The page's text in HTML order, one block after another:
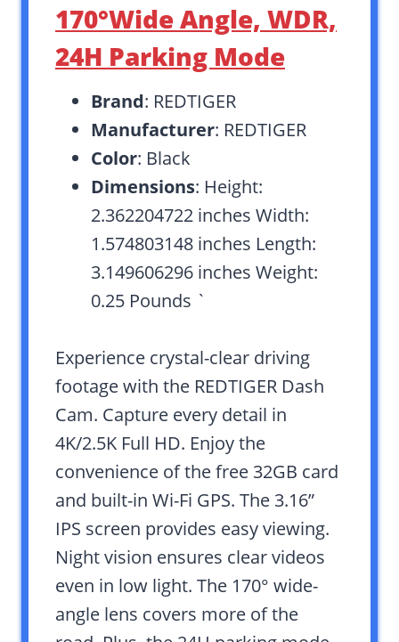
170°Wide Angle, WDR,
24H Parking Mode
Brand: REDTIGER
Manufacturer: REDTIGER
Color: Black
Dimensions: Height:
2.362204722 inches Width:
1.574803148 inches Length:
3.149606296 inches Weight:
0.25 Pounds `
Experience crystal-clear driving
footage with the REDTIGER Dash
Cam. Capture every detail in
4K/2.5K Full HD. Enjoy the
convenience of the free 32GB card
and built-in Wi-Fi GPS. The 3.16”
IPS screen provides easy viewing.
Night vision ensures clear videos
even in low light. The 170° wide-
angle lens covers more of the